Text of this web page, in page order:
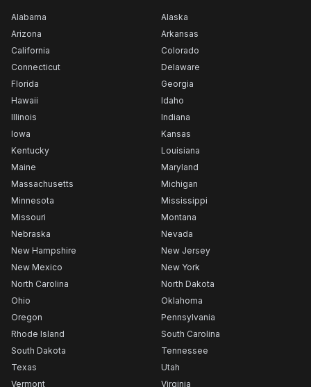
Alabama
Alaska
Arizona
Arkansas
California
Colorado
Connecticut
Delaware
Florida
Georgia
Hawaii
Idaho
Illinois
Indiana
Iowa
Kansas
Kentucky
Louisiana
Maine
Maryland
Massachusetts
Michigan
Minnesota
Mississippi
Missouri
Montana
Nebraska
Nevada
New Hampshire
New Jersey
New Mexico
New York
North Carolina
North Dakota
Ohio
Oklahoma
Oregon
Pennsylvania
Rhode Island
South Carolina
South Dakota
Tennessee
Texas
Utah
Vermont
Virginia